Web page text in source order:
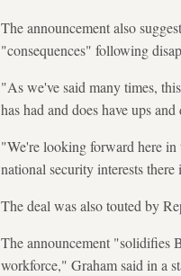
The announcement also
"consequences" following
"As we've said many times,
has had and does have ups
"We're looking forward here in
national security interests
The deal was also touted by
The announcement "solidifies
workforce," Graham said in a